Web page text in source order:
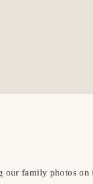
our family photos on